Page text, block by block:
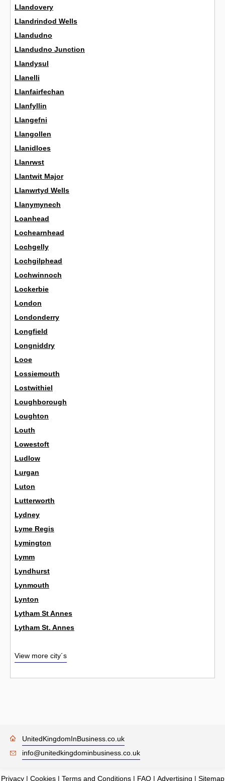
Llandovery
Llandrindod Wells
Llandudno
Llandudno Junction
Llandysul
Llanelli
Llanfairfechan
Llanfyllin
Llangefni
Llangollen
Llanidloes
Llanrwst
Llantwit Major
Llanwrtyd Wells
Llanymynech
Loanhead
Lochearnhead
Lochgelly
Lochgilphead
Lochwinnoch
Lockerbie
London
Londonderry
Longfield
Longniddry
Looe
Lossiemouth
Lostwithiel
Loughborough
Loughton
Louth
Lowestoft
Ludlow
Lurgan
Luton
Lutterworth
Lydney
Lyme Regis
Lymington
Lymm
Lyndhurst
Lynmouth
Lynton
Lytham St Annes
Lytham St. Annes
View more city´s
UnitedKingdomInBusiness.co.uk
info@unitedkingdominbusiness.co.uk
Privacy| Cookies| Terms and Conditions| FAQ| Advertising | Sitemap